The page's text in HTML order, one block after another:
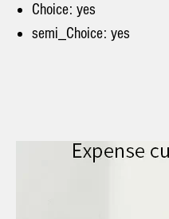
Choice: yes
semi_Choice: yes